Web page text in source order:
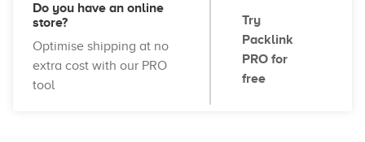
Do you have an online
store?
Optimise shipping at no
extra cost with our PRO
tool
Try
Packlink
PRO for
free